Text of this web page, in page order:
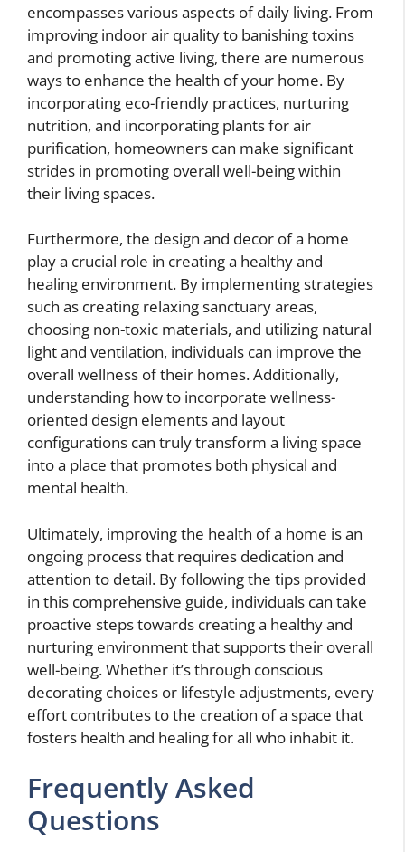
encompasses various aspects of daily living. From
improving indoor air quality to banishing toxins
and promoting active living, there are numerous
ways to enhance the health of your home. By
incorporating eco-friendly practices, nurturing
nutrition, and incorporating plants for air
purification, homeowners can make significant
strides in promoting overall well-being within
their living spaces.
Furthermore, the design and decor of a home
play a crucial role in creating a healthy and
healing environment. By implementing strategies
such as creating relaxing sanctuary areas,
choosing non-toxic materials, and utilizing natural
light and ventilation, individuals can improve the
overall wellness of their homes. Additionally,
understanding how to incorporate wellness-
oriented design elements and layout
configurations can truly transform a living space
into a place that promotes both physical and
mental health.
Ultimately, improving the health of a home is an
ongoing process that requires dedication and
attention to detail. By following the tips provided
in this comprehensive guide, individuals can take
proactive steps towards creating a healthy and
nurturing environment that supports their overall
well-being. Whether it’s through conscious
decorating choices or lifestyle adjustments, every
effort contributes to the creation of a space that
fosters health and healing for all who inhabit it.
Frequently Asked
Questions